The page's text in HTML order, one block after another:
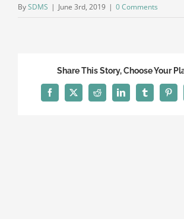
BySDMS | June 3rd, 2019 | 0 Comments
Share This Story, Choose Your
Facebook
X Reddit LinkedInTumblr